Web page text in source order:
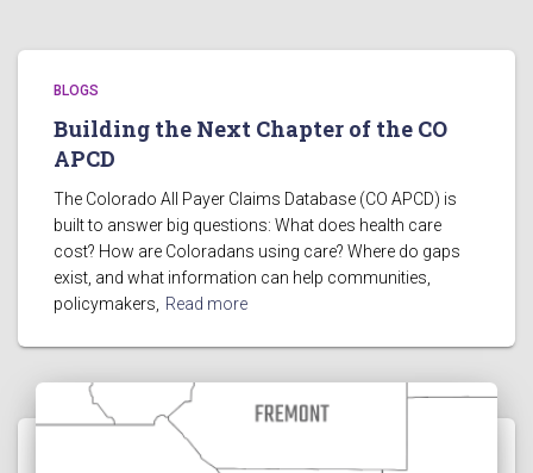
BLOGS
Building the Next Chapter of the CO
APCD
The Colorado All Payer Claims Database (CO APCD) is
built to answer big questions: What does health care
cost? How are Coloradans using care? Where do gaps
exist, and what information can help communities,
policymakers,
Read more